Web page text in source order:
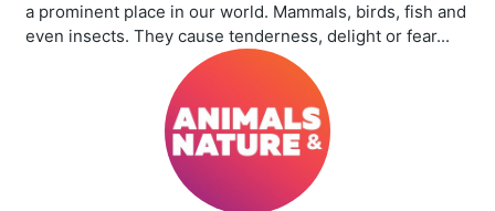
a prominent place in our world. Mammals, birds, fish and
even insects. They cause tenderness, delight or fear...